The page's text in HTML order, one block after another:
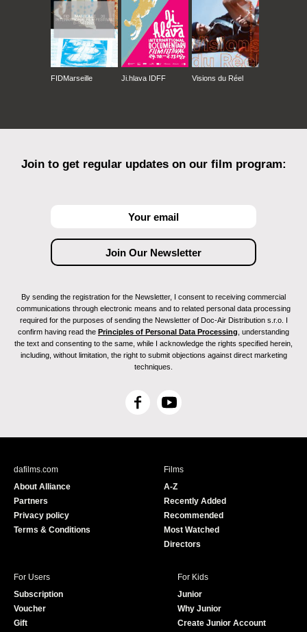
FIDMarseille Ji.hlava IDFF Visions du Réel
Join to get regular updates on our film program:
By sending the registration for the Newsletter, I consent to receiving commercial
communications through electronic means and to related personal data processing
required for the purposes of sending the Newsletter of Doc-Air Distribution s.r.o. I
confirm having read the Principles of Personal Data Processing , understanding
the text and consenting to the same, while I acknowledge the rights specified herein,
including, without limitation, the right to submit objections against direct marketing
techniques.
F
c
Y
u
e
dafilms.com
About Alliance
Partners
Privacy policy
Terms & Conditions
Films
A-Z
Recently Added
Recommended
Most Watched
Directors
For Users
Subscription
Voucher
Gift
For Kids
Junior
Why Junior
Create Junior Account